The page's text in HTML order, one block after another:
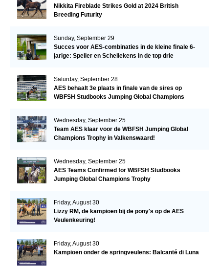
Nikkita Fireblade Strikes Gold at 2024 British
Breeding Futurity
Sunday, September 29
Succes voor AES-combinaties in de kleine finale 6-
jarige: Speller en Schellekens in de top drie
Saturday, September 28
AES behaalt 3e plaats in finale van de sires op
WBFSH Studbooks Jumping Global Champions
Wednesday, September 25
Team AES klaar voor de WBFSH Jumping Global
Champions Trophy in Valkenswaard!
Wednesday, September 25
AES Teams Confirmed for WBFSH Studbooks
Jumping Global Champions Trophy
Friday, August 30
Lizzy RM, de kampioen bij de pony's op de AES
Veulenkeuring!
Friday, August 30
Kampioen onder de springveulens: Balcanté di Luna